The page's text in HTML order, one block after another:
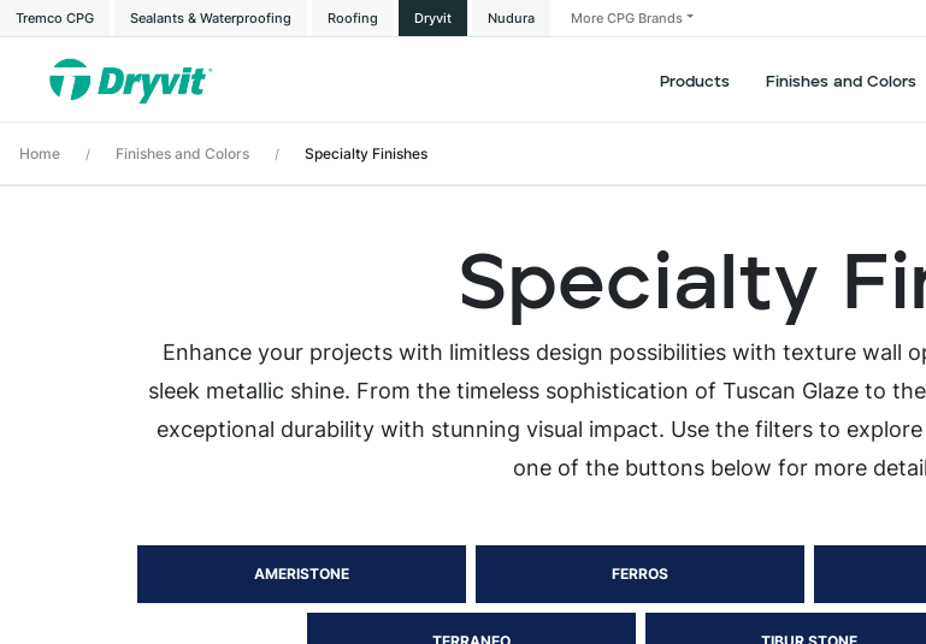
Tremco CPG Sealants & Waterproofing Roofing Dryvit Nudura More CPG Brands
Products Finishes and Colors
Home / Finishes and Colors / Specialty Finishes
Specialty
Enhance your projects with limitless design possibilities with texture wall
sleek metallic shine. From the timeless sophistication of Tuscan Glaze to
exceptional durability with stunning visual impact. Use the filters to
one of the buttons below for more
AMERISTONE FERROS